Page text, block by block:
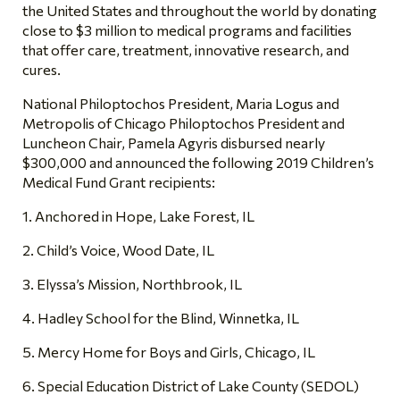
the United States and throughout the world by donating
close to $3 million to medical programs and facilities
that offer care, treatment, innovative research, and
cures.
National Philoptochos President, Maria Logus and
Metropolis of Chicago Philoptochos President and
Luncheon Chair, Pamela Agyris disbursed nearly
$300,000 and announced the following 2019 Children’s
Medical Fund Grant recipients:
1. Anchored in Hope, Lake Forest, IL
2. Child’s Voice, Wood Date, IL
3. Elyssa’s Mission, Northbrook, IL
4. Hadley School for the Blind, Winnetka, IL
5. Mercy Home for Boys and Girls, Chicago, IL
6. Special Education District of Lake County (SEDOL)